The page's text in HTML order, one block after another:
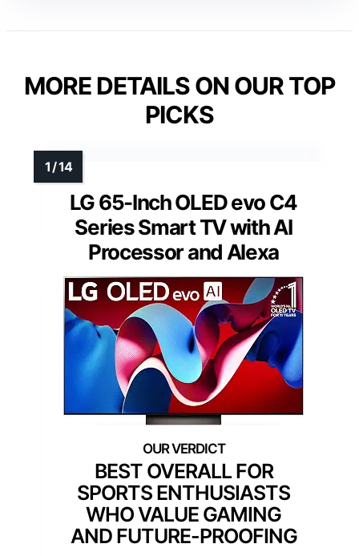
MORE DETAILS ON OUR TOP
PICKS
LG 65-Inch OLED evo C4
Series Smart TV with AI
Processor and Alexa
BEST OVERALL FOR
SPORTS ENTHUSIASTS
WHO VALUE GAMING
AND FUTURE-PROOFING